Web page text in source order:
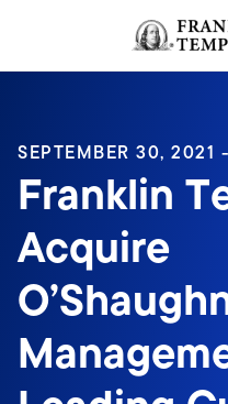
Header menu toggle
SEPTEMBER 30, 2021
Franklin
Acquire